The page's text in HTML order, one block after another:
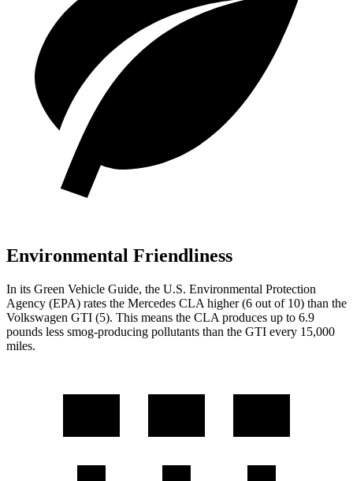
Environmental Friendliness
In its Green Vehicle Guide, the U.S. Environmental Protection
Agency (EPA) rates the Mercedes CLA higher (6 out of 10) than the
Volkswagen GTI (5). This means the CLA produces up to 6.9
pounds less smog-producing pollutants than the GTI every 15,000
miles.